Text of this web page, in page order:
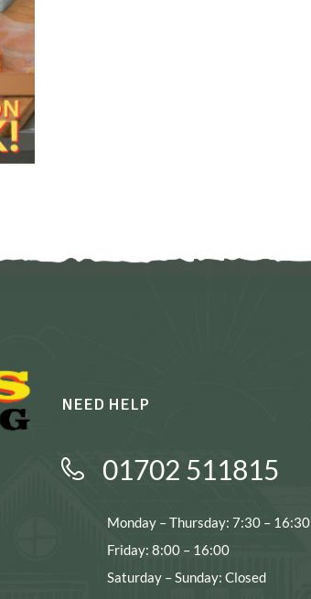
NEED HELP
01702 511815
Monday – Thursday: 7:30 – 16:30
Friday: 8:00 – 16:00
Saturday – Sunday: Closed